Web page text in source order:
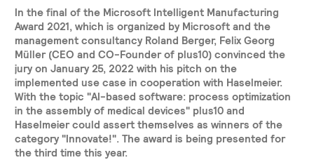
In the final of the Microsoft Intelligent Manufacturing
Award 2021, which is organized by Microsoft and the
management consultancy Roland Berger, Felix Georg
Müller (CEO and CO-Founder of plus10) convinced the
jury on January 25, 2022 with his pitch on the
implemented use case in cooperation with Haselmeier.
With the topic "AI-based software: process optimization
in the assembly of medical devices" plus10 and
Haselmeier could assert themselves as winners of the
category "Innovate!". The award is being presented for
the third time this year.